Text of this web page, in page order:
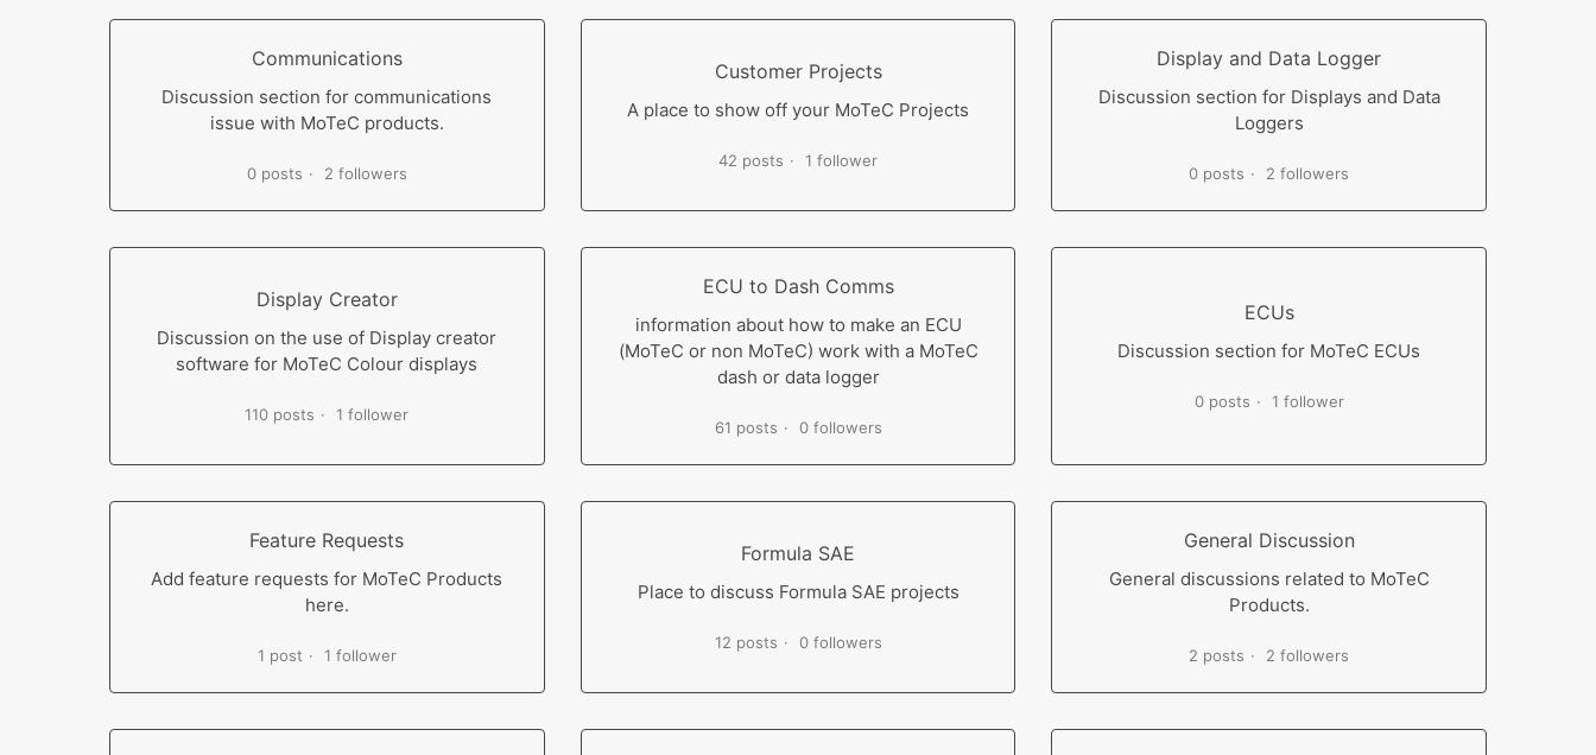
Communications
Discussion section for communications
issue with MoTeC products.
0 posts 2 followers
Customer Projects
A place to show off your MoTeC Projects
42 posts 1 follower
Display and Data Logger
Discussion section for Displays and Data
Loggers
0 posts 2 followers
Display Creator
Discussion on the use of Display creator
software for MoTeC Colour displays
110 posts 1 follower
ECU to Dash Comms
information about how to make an ECU
(MoTeC or non MoTeC) work with a MoTeC
dash or data logger
61 posts 0 followers
ECUs
Discussion section for MoTeC ECUs
0 posts 1 follower
Feature Requests
Add feature requests for MoTeC Products
here.
1 post 1 follower
Formula SAE
Place to discuss Formula SAE projects
12 posts 0 followers
General Discussion
General discussions related to MoTeC
Products.
2 posts 2 followers